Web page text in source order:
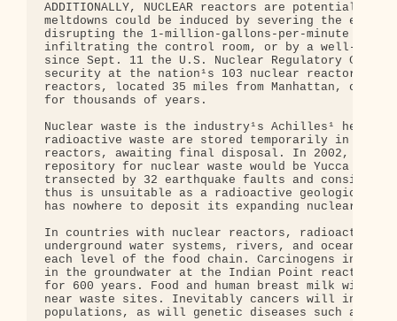
ADDITIONALLY, NUCLEAR reactors are potential
meltdowns could be induced by severing the
disrupting the 1-million-gallons-per-minute
infiltrating the control room, or by a well-
since Sept. 11 the U.S. Nuclear Regulatory
security at the nation¹s 103 nuclear reactors. A
reactors, located 35 miles from Manhattan, could
for thousands of years.
Nuclear waste is the industry¹s Achilles¹ heel.
radioactive waste are stored temporarily in
reactors, awaiting final disposal. In 2002,
repository for nuclear waste would be Yucca
transected by 32 earthquake faults and consists
thus is unsuitable as a radioactive geological
has nowhere to deposit its expanding nuclear
In countries with nuclear reactors, radioactive
underground water systems, rivers, and oceans,
each level of the food chain. Carcinogens
in the groundwater at the Indian Point reactors,
for 600 years. Food and human breast milk will
near waste sites. Inevitably cancers will
populations, as will genetic diseases such as